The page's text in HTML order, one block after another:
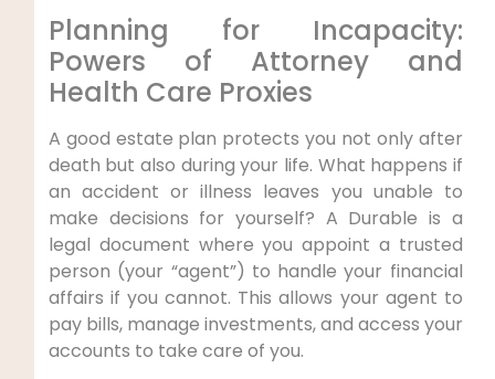
Planning for Incapacity:
Powers of Attorney and
Health Care Proxies
A good estate plan protects you not only after
death but also during your life. What happens if
an accident or illness leaves you unable to
make decisions for yourself? A Durable is a
legal document where you appoint a trusted
person (your “agent”) to handle your financial
affairs if you cannot. This allows your agent to
pay bills, manage investments, and access your
accounts to take care of you.